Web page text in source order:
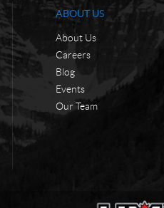
ABOUT US
About Us
Careers
Blog
Events
Our Team